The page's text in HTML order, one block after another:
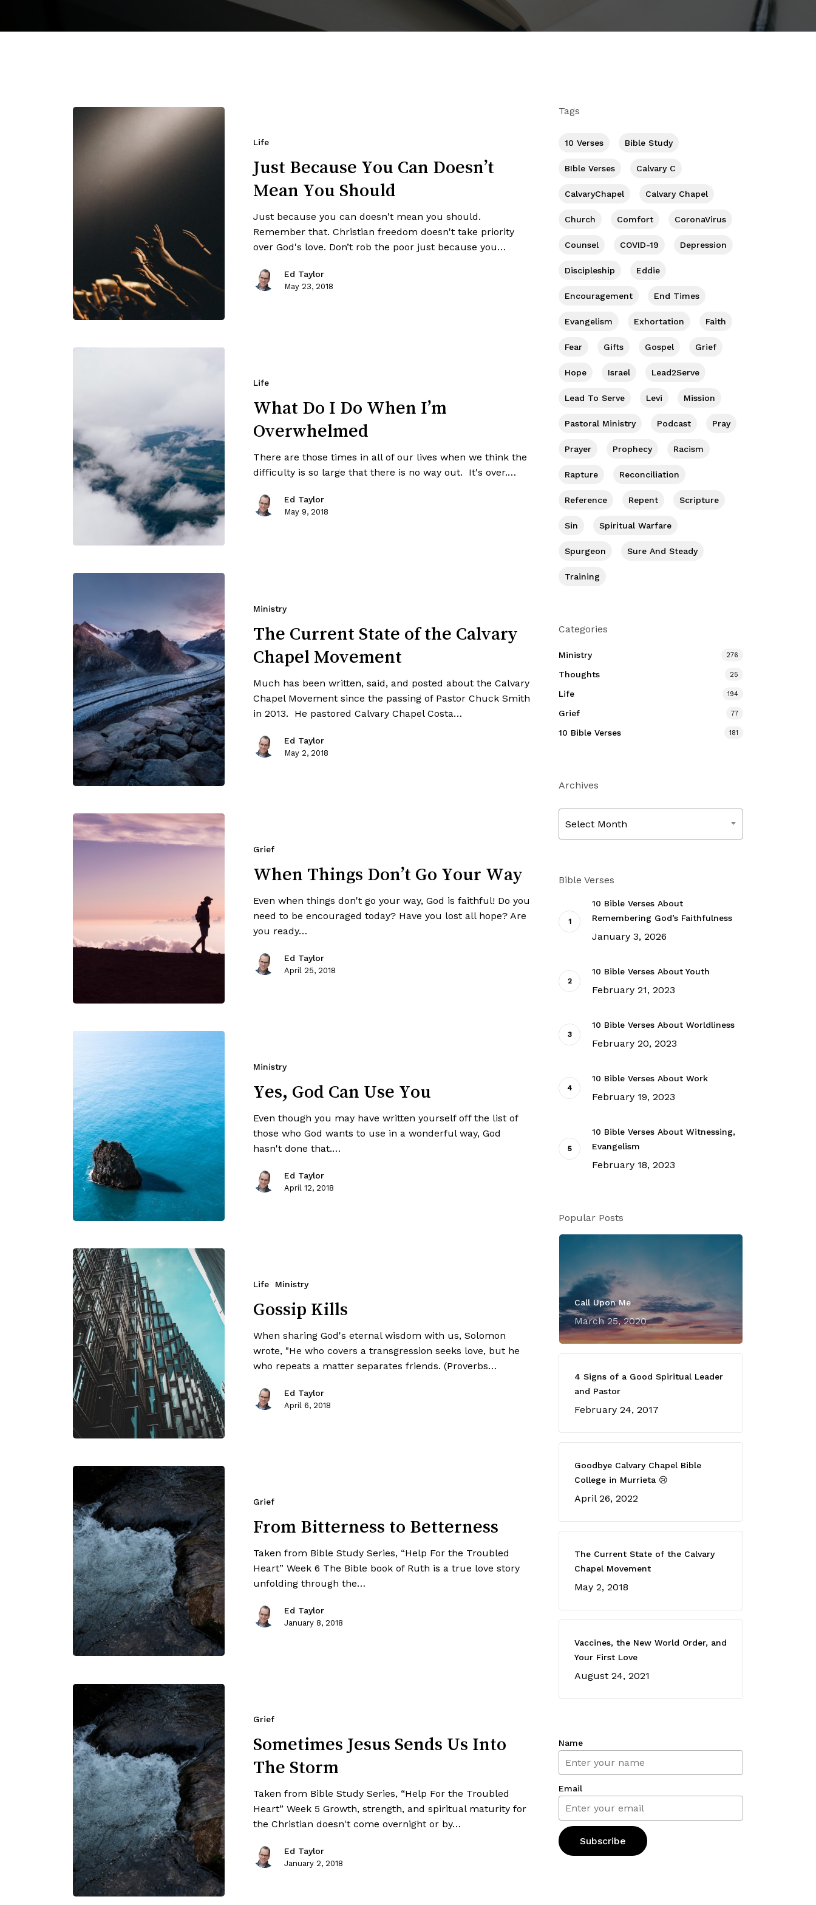
Life
Just Because You Can Doesn’t
Mean You Should
Just because you can doesn't mean you should.
Remember that. Christian freedom doesn't take priority
over God's love. Don’t rob the poor just because you…
Ed Taylor
May 23, 2018
Life
What Do I Do When I’m
Overwhelmed
There are those times in all of our lives when we think the
difficulty is so large that there is no way out. It's over.…
Ed Taylor
May 9, 2018
Ministry
The Current State of the Calvary
Chapel Movement
Much has been written, said, and posted about the Calvary
Chapel Movement since the passing of Pastor Chuck Smith
in 2013. He pastored Calvary Chapel Costa…
Ed Taylor
May 2, 2018
Grief
When Things Don’t Go Your Way
Even when things don't go your way, God is faithful! Do you
need to be encouraged today? Have you lost all hope? Are
you ready…
Ed Taylor
April 25, 2018
Ministry
Yes, God Can Use You
Even though you may have written yourself off the list of
those who God wants to use in a wonderful way, God
hasn't done that.…
Ed Taylor
April 12, 2018
Life Ministry
Gossip Kills
When sharing God's eternal wisdom with us, Solomon
wrote, "He who covers a transgression seeks love, but he
who repeats a matter separates friends. (Proverbs…
Ed Taylor
April 6, 2018
Grief
From Bitterness to Betterness
Taken from Bible Study Series, “Help For the Troubled
Heart” Week 6 The Bible book of Ruth is a true love story
unfolding through the…
Ed Taylor
January 8, 2018
Grief
Sometimes Jesus Sends Us Into
The Storm
Taken from Bible Study Series, “Help For the Troubled
Heart” Week 5 Growth, strength, and spiritual maturity for
the Christian doesn't come overnight or by…
Ed Taylor
January 2, 2018
Tags
10 Verses Bible Study
BIble Verses Calvary C
CalvaryChapel Calvary Chapel
Church Comfort CoronaVirus
Counsel COVID-19 Depression
Discipleship Eddie
Encouragement End Times
Evangelism Exhortation Faith
Fear Gifts Gospel Grief
Hope Israel Lead2Serve
Lead To Serve Levi Mission
Pastoral Ministry Podcast Pray
Prayer Prophecy Racism
Rapture Reconciliation
Reference Repent Scripture
Sin Spiritual Warfare
Spurgeon Sure And Steady
Training
Categories
Ministry 276
Thoughts 25
Life 194
Grief 77
10 Bible Verses 181
Archives
Select Month
Bible Verses
10 Bible Verses About
Remembering God’s Faithfulness
January 3, 2026
10 Bible Verses About Youth
February 21, 2023
10 Bible Verses About Worldliness
February 20, 2023
10 Bible Verses About Work
February 19, 2023
10 Bible Verses About Witnessing,
Evangelism
February 18, 2023
Popular Posts
Call Upon Me
March 25, 2020
4 Signs of a Good Spiritual Leader
and Pastor
February 24, 2017
Goodbye Calvary Chapel Bible
College in Murrieta 😢
April 26, 2022
The Current State of the Calvary
Chapel Movement
May 2, 2018
Vaccines, the New World Order, and
Your First Love
August 24, 2021
Name
Email